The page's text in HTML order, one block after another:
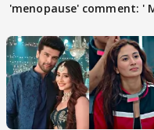
'menopause' comment: '